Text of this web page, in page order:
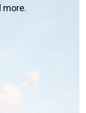
more.